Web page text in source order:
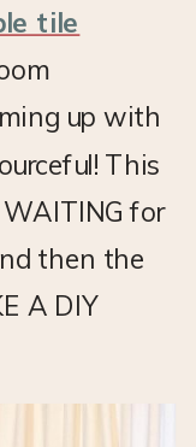
tile
up with
This
for
then the
A DIY